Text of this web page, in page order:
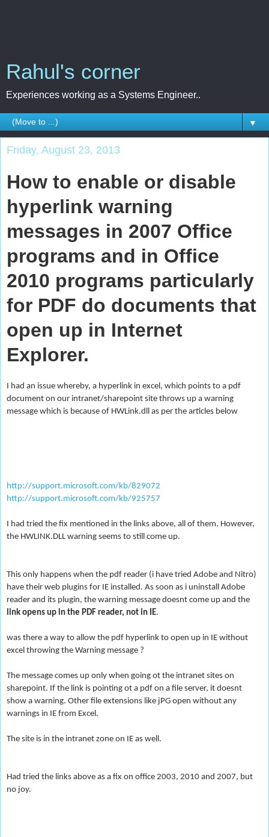
Rahul's corner
Experiences working as a Systems Engineer..
▼
Friday, August 23, 2013
How to enable or disable
hyperlink warning
messages in 2007 Office
programs and in Office
2010 programs particularly
for PDF do documents that
open up in Internet
Explorer.
I had an issue whereby, a hyperlink in excel, which points to a pdf
document on our intranet/sharepoint site throws up a warning
message which is because of HWLink.dll as per the articles below
http://support.microsoft.com/kb/829072
http://support.microsoft.com/kb/925757
I had tried the fix mentioned in the links above, all of them. However,
the HWLINK.DLL warning seems to still come up.
This only happens when the pdf reader (i have tried Adobe and Nitro)
have their web plugins for IE installed. As soon as i uninstall Adobe
reader and its plugin, the warning message doesnt come up and the
link opens up in the PDF reader, not in IE.
was there a way to allow the pdf hyperlink to open up in IE without
excel throwing the Warning message ?
The message comes up only when going ot the intranet sites on
sharepoint. If the link is pointing ot a pdf on a file server, it doesnt
show a warning. Other file extensions like jPG open without any
warnings in IE from Excel.
The site is in the intranet zone on IE as well.
Had tried the links above as a fix on office 2003, 2010 and 2007, but
no joy.